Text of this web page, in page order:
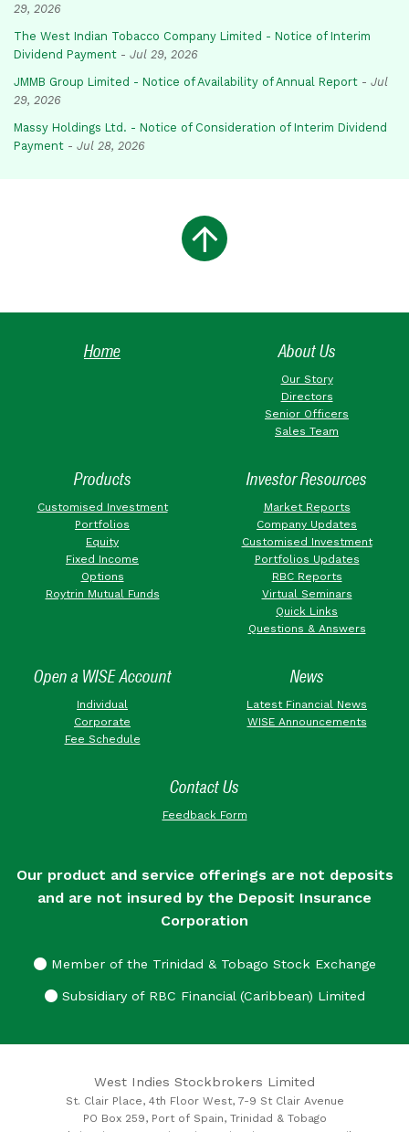
29, 2026
The West Indian Tobacco Company Limited - Notice of Interim
Dividend Payment - Jul 29, 2026
JMMB Group Limited - Notice of Availability of Annual Report - Jul
29, 2026
Massy Holdings Ltd. - Notice of Consideration of Interim Dividend
Payment - Jul 28, 2026
Home About Us
Our Story
Directors
Senior Officers
Sales Team
Products
Customised Investment
Portfolios
Equity
Fixed Income
Options
Roytrin Mutual Funds
Investor Resources
Market Reports
Company Updates
Customised Investment
Portfolios Updates
RBC Reports
Virtual Seminars
Quick Links
Questions & Answers
Open a WISE Account
Individual
Corporate
Fee Schedule
News
Latest Financial News
WISE Announcements
Contact Us
Feedback Form
Our product and service offerings are not deposits
and are not insured by the Deposit Insurance
Corporation
Member of the Trinidad & Tobago Stock Exchange
Subsidiary of RBC Financial (Caribbean) Limited
West Indies Stockbrokers Limited
St. Clair Place, 4th Floor West, 7-9 St Clair Avenue
PO Box 259, Port of Spain, Trinidad & Tobago